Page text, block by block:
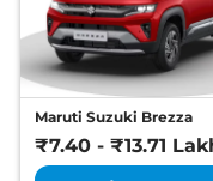
Maruti Suzuki Brezza
₹7.40 - ₹13.71